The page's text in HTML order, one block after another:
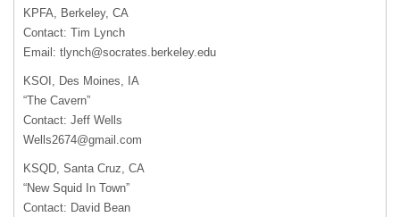
KPFA, Berkeley, CA
Contact: Tim Lynch
Email: tlynch@socrates.berkeley.edu
KSOI, Des Moines, IA
“The Cavern”
Contact: Jeff Wells
Wells2674@gmail.com
KSQD, Santa Cruz, CA
“New Squid In Town”
Contact: David Bean